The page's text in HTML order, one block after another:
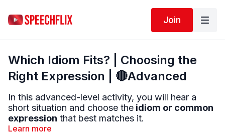
Join
Which Idiom Fits? | Choosing the
Right Expression | 🔴Advanced
In this advanced-level activity, you will hear a
short situation and choose the idiom or common
expression that best matches it.
Learn more